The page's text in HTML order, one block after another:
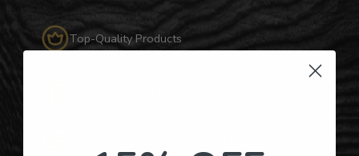
Top-Quality Products